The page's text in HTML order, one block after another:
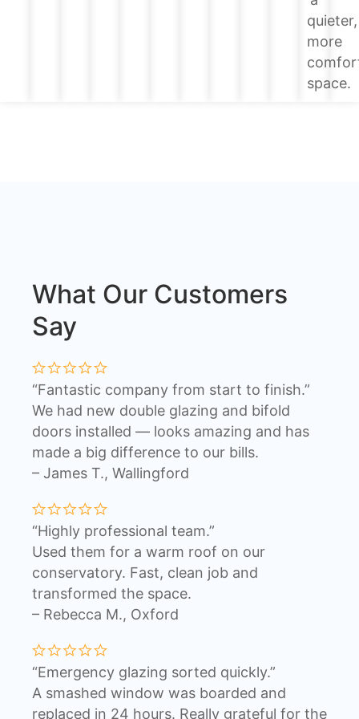
quieter,
more
space.
What Our Customers
Say
“Fantastic company from start to finish.”
We had new double glazing and bifold
doors installed — looks amazing and has
made a big difference to our bills.
– James T., Wallingford
“Highly professional team.”
Used them for a warm roof on our
conservatory. Fast, clean job and
transformed the space.
– Rebecca M., Oxford
“Emergency glazing sorted quickly.”
A smashed window was boarded and
replaced in 24 hours. Really grateful for the